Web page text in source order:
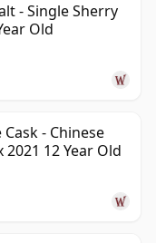
- Single Sherry
Old
- Chinese
2021 12 Year Old